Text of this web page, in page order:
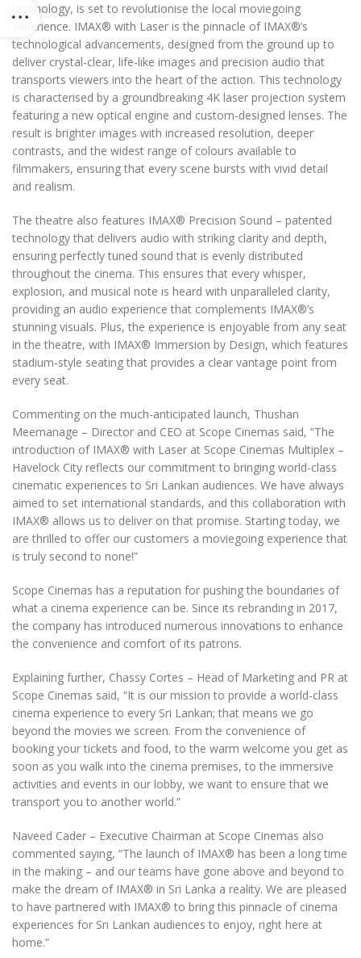
technology, is set to revolutionise the local moviegoing
experience. IMAX®️ with Laser is the pinnacle of IMAX®️’s
technological advancements, designed from the ground up to
deliver crystal-clear, life-like images and precision audio that
transports viewers into the heart of the action. This technology
is characterised by a groundbreaking 4K laser projection system
featuring a new optical engine and custom-designed lenses. The
result is brighter images with increased resolution, deeper
contrasts, and the widest range of colours available to
filmmakers, ensuring that every scene bursts with vivid detail
and realism.
The theatre also features IMAX®️ Precision Sound – patented
technology that delivers audio with striking clarity and depth,
ensuring perfectly tuned sound that is evenly distributed
throughout the cinema. This ensures that every whisper,
explosion, and musical note is heard with unparalleled clarity,
providing an audio experience that complements IMAX®️’s
stunning visuals. Plus, the experience is enjoyable from any seat
in the theatre, with IMAX®️ Immersion by Design, which features
stadium-style seating that provides a clear vantage point from
every seat.
Commenting on the much-anticipated launch, Thushan
Meemanage – Director and CEO at Scope Cinemas said, “The
introduction of IMAX®️ with Laser at Scope Cinemas Multiplex –
Havelock City reflects our commitment to bringing world-class
cinematic experiences to Sri Lankan audiences. We have always
aimed to set international standards, and this collaboration with
IMAX®️ allows us to deliver on that promise. Starting today, we
are thrilled to offer our customers a moviegoing experience that
is truly second to none!”
Scope Cinemas has a reputation for pushing the boundaries of
what a cinema experience can be. Since its rebranding in 2017,
the company has introduced numerous innovations to enhance
the convenience and comfort of its patrons.
Explaining further, Chassy Cortes – Head of Marketing and PR at
Scope Cinemas said, “It is our mission to provide a world-class
cinema experience to every Sri Lankan; that means we go
beyond the movies we screen. From the convenience of
booking your tickets and food, to the warm welcome you get as
soon as you walk into the cinema premises, to the immersive
activities and events in our lobby, we want to ensure that we
transport you to another world.”
Naveed Cader – Executive Chairman at Scope Cinemas also
commented saying, “The launch of IMAX®️ has been a long time
in the making – and our teams have gone above and beyond to
make the dream of IMAX®️ in Sri Lanka a reality. We are pleased
to have partnered with IMAX®️ to bring this pinnacle of cinema
experiences for Sri Lankan audiences to enjoy, right here at
home.”